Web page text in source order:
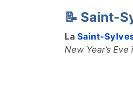
📝 Saint-
La Saint-
New Year’s